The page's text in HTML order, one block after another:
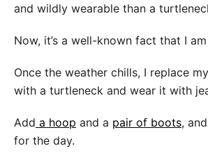
and wildly wearable than a
Now, it’s a well-known fact that I
Once the weather chills, I replace
with a turtleneck and wear it with
Add a hoop and a pair of boots,
for the day.